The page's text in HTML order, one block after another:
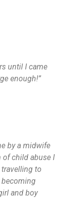
until I came
enough!”
by a midwife
child abuse I
to
becoming
and boy